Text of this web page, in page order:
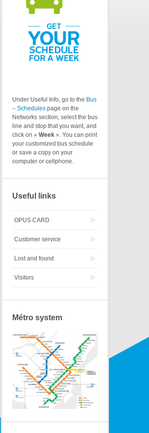
Under Useful Info, go to the Bus
– Schedules page on the
Networks section, select the bus
line and stop that you want, and
click on « Week ». You can print
your customized bus schedule
or save a copy on your
computer or cellphone.
Useful links
OPUS CARD
Customer service
Lost and found
Visitors
Métro system